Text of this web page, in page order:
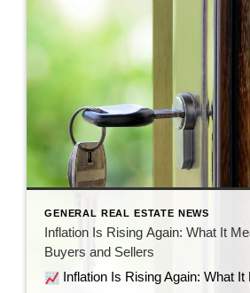
GENERAL REAL ESTATE NEWS
Inflation Is Rising Again: What It
Buyers and Sellers
Inflation Is Rising Again: What It Means for Home Buyers and Sellers Recent economic data shows inflation is moving in the wrong direction. But before the headlines send everyone into panic mode, let’s look at what’s